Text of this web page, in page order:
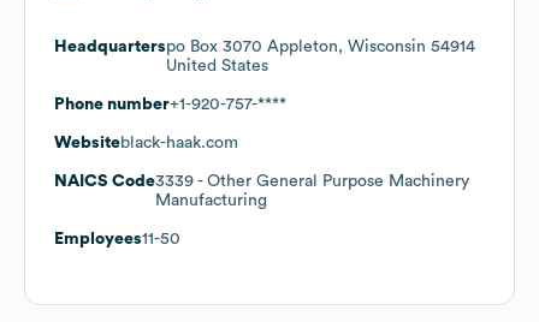
Headquarterspo Box 3070 Appleton, Wisconsin 54914
United States
Phone number+1-920-757-****
Websiteblack-haak.com
NAICS Code3339 - Other General Purpose Machinery
Manufacturing
Employees11-50